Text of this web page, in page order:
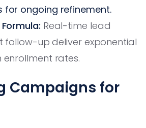
for ongoing refinement.
Real-time lead
follow-up deliver exponential
rates.
Campaigns for